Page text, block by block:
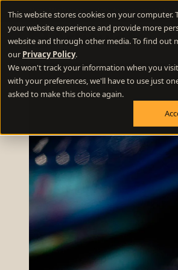
This website stores cookies on your computer.
your website experience and provide more
website and through other media. To find out
our Privacy Policy.
We won't track your information when you
with your preferences, we'll have to use just
asked to make this choice again.
New Webinar - How to use lateral
Positioning
Define your
Stand out from
Websites
Turn your
Content
Build credibility